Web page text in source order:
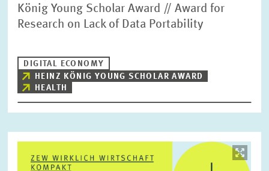
König Young Scholar Award // Award for
Research on Lack of Data Portability
DIGITAL ECONOMY
HEINZ KÖNIG YOUNG SCHOLAR AWARD
HEALTH
opens